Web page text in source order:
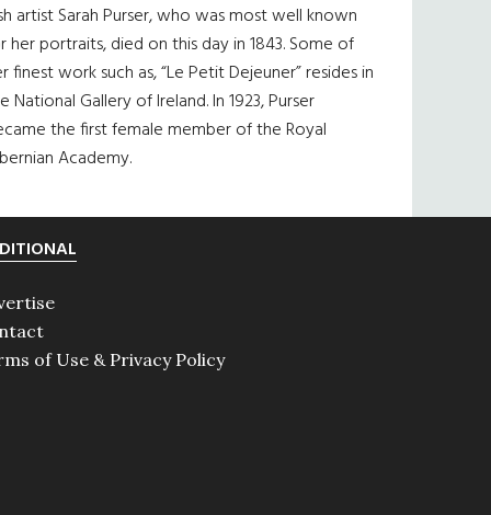
artist Sarah Purser, who was most well known
her portraits, died on this day in 1843. Some of
finest work such as, “Le Petit Dejeuner” resides in
National Gallery of Ireland. In 1923, Purser
the first female member of the Royal
Academy.
of Use & Privacy Policy